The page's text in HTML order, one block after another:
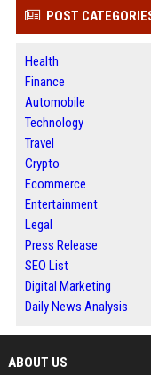
POST
Health
Finance
Automobile
Technology
Travel
Crypto
Ecommerce
Entertainment
Legal
Press Release
SEO List
Digital Marketing
Daily News Analysis
ABOUT US